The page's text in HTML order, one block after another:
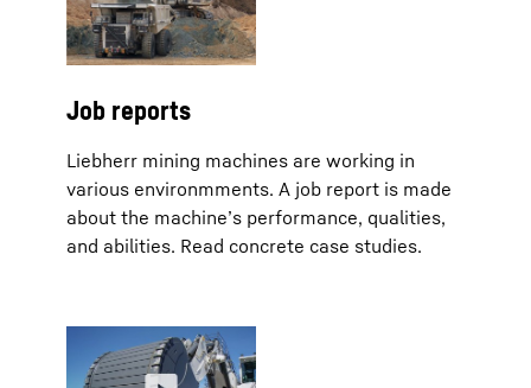
Job reports
Liebherr mining machines are working in
various environmments. A job report is made
about the machine’s performance, qualities,
and abilities. Read concrete case studies.